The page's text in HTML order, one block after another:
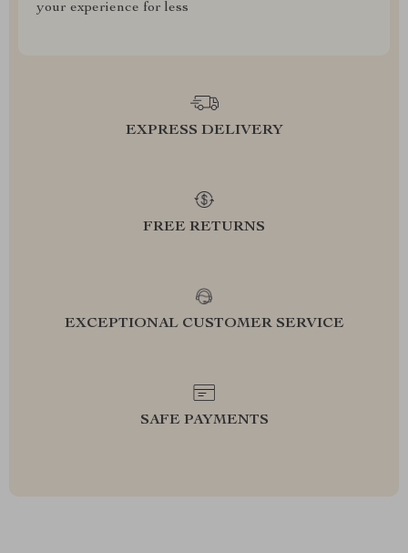
your experience for less
EXPRESS DELIVERY
FREE RETURNS
EXCEPTIONAL CUSTOMER SERVICE
SAFE PAYMENTS